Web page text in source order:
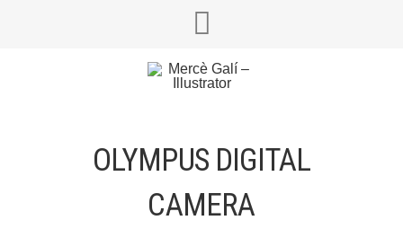
OLYMPUS DIGITAL
CAMERA